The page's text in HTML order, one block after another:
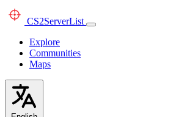
CS2ServerList
Explore
Communities
Maps